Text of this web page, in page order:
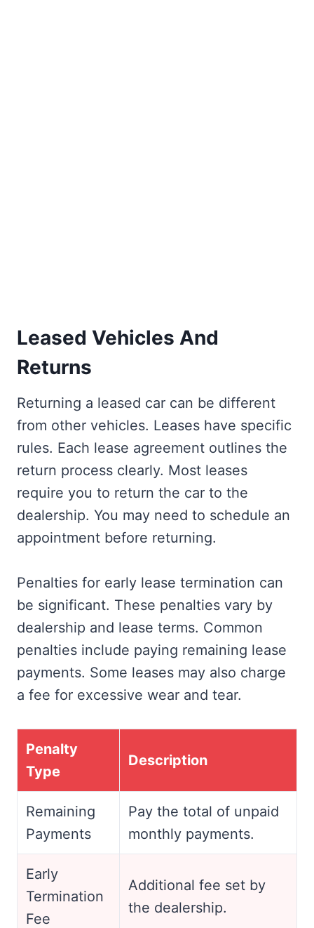
Leased Vehicles And
Returns
Returning a leased car can be different
from other vehicles. Leases have specific
rules. Each lease agreement outlines the
return process clearly. Most leases
require you to return the car to the
dealership. You may need to schedule an
appointment before returning.
Penalties for early lease termination can
be significant. These penalties vary by
dealership and lease terms. Common
penalties include paying remaining lease
payments. Some leases may also charge
a fee for excessive wear and tear.
Penalty
Type
Description
Remaining
Payments
Pay the total of unpaid
monthly payments.
Early
Termination
Fee
Additional fee set by
the dealership.